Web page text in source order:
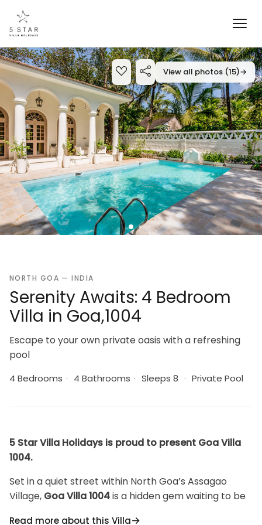
View all photos (15)→
NORTH GOA — INDIA
Serenity Awaits: 4 Bedroom
Villa in Goa,1004
Escape to your own private oasis with a refreshing
pool
4 Bedrooms · 4 Bathrooms · Sleeps 8 · Private Pool
5 Star Villa Holidays is proud to present Goa Villa
1004.
Set in a quiet street within North Goa’s Assagao
Village, Goa Villa 1004is a hidden gem waiting to be
Read more about this Villa